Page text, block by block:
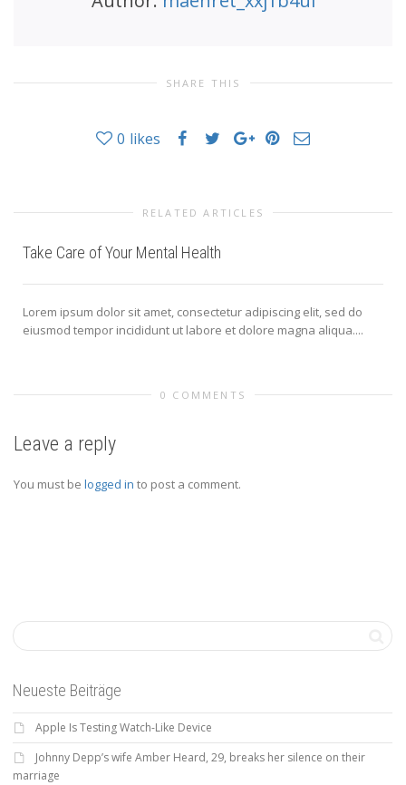
SHARE THIS
0 likes
RELATED ARTICLES
Take Care of Your Mental Health
Lorem ipsum dolor sit amet, consectetur adipiscing elit, sed do
eiusmod tempor incididunt ut labore et dolore magna aliqua....
0 COMMENTS
Leave a reply
You must be logged in to post a comment.
Neueste Beiträge
Apple Is Testing Watch-Like Device
Johnny Depp’s wife Amber Heard, 29, breaks her silence on their
marriage